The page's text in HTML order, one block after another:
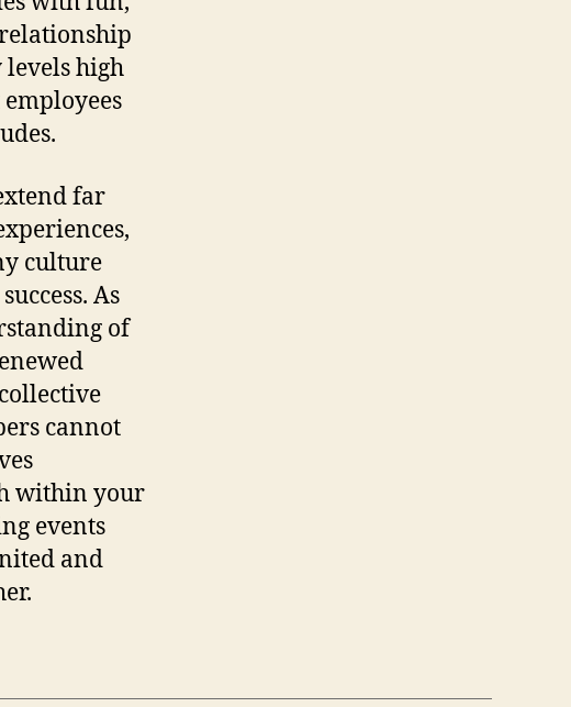
high
far
culture
As
of
cannot
within your
events
and